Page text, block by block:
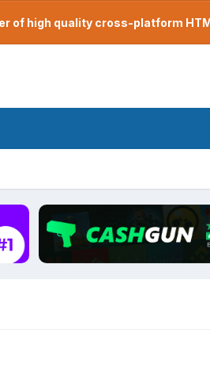
of high quality cross-platform